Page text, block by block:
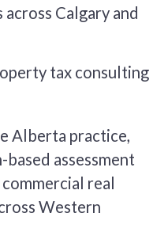
Calgary and
tax consulting
Alberta practice,
assessment
real
Western